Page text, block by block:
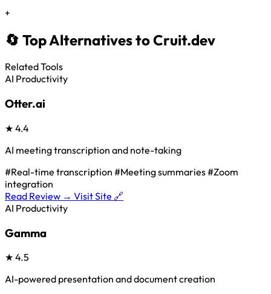
+
🔄 Top Alternatives to Cruit.dev
Related Tools
AI Productivity
Otter.ai
★ 4.4
AI meeting transcription and note-taking
#Real-time transcription #Meeting summaries#Zoom
integration
Read Review → Visit Site 🔗
AI Productivity
Gamma
★ 4.5
AI-powered presentation and document creation